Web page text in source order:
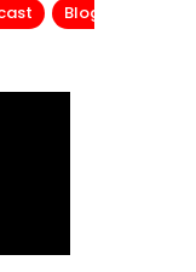
Blog